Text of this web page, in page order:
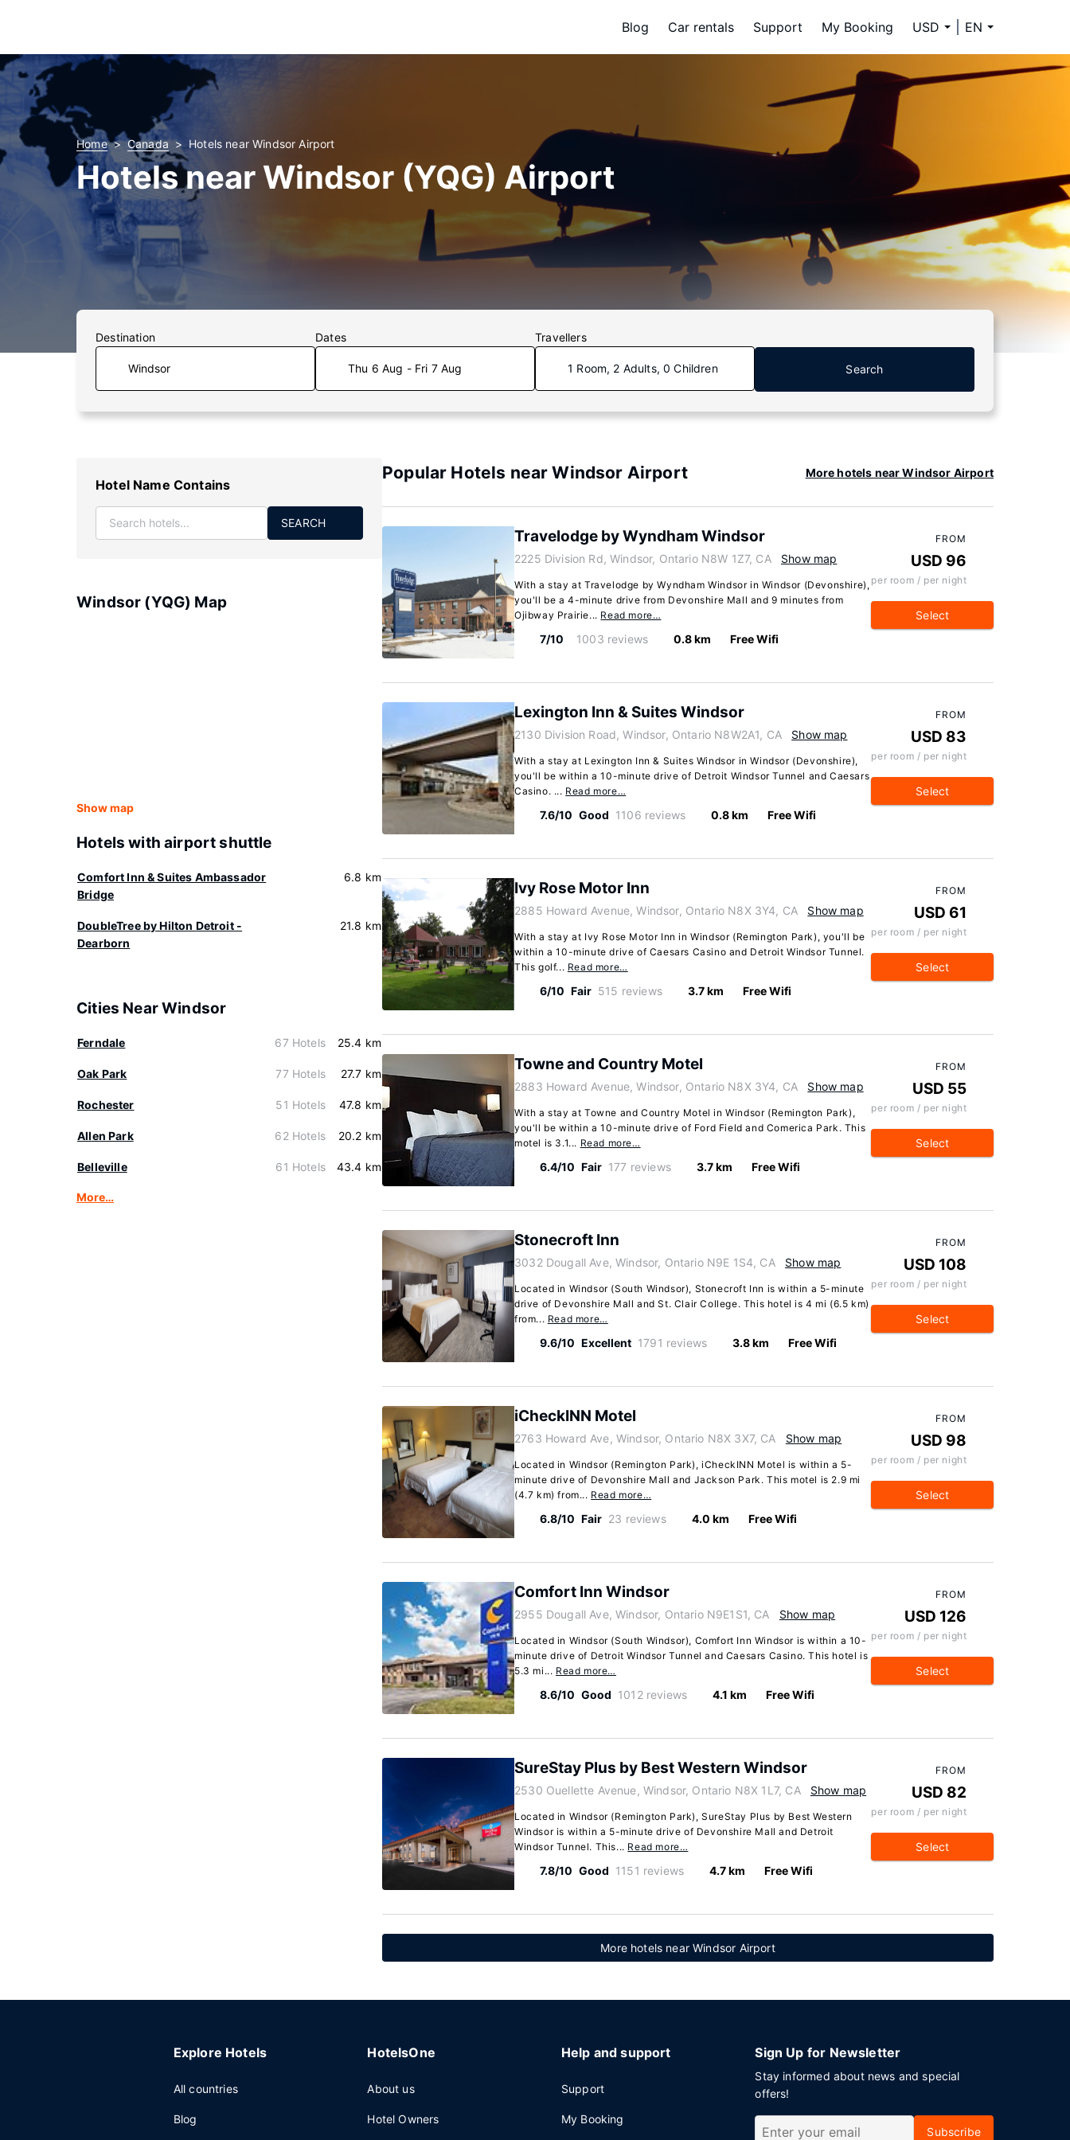
Blog Car rentals Support My Booking USD EN
Home Canada Hotels near Windsor Airport
Hotels near Windsor (YQG) Airport
Destination Dates
Thu 6 Aug - Fri 7 Aug
Travellers
1 Room, 2 Adults, 0 Children Search
Hotel Name Contains
SEARCH
Windsor (YQG) Map
Show map
Hotels with airport shuttle
Comfort Inn & Suites Ambassador
Bridge
6.8 km
DoubleTree by Hilton Detroit -
Dearborn
21.8 km
Cities Near Windsor
Ferndale 67 Hotels 25.4 km
Oak Park 77 Hotels 27.7 km
Rochester 51 Hotels 47.8 km
Allen Park 62 Hotels 20.2 km
Belleville 61 Hotels 43.4 km
More…
Popular Hotels near Windsor Airport More hotels near Windsor Airport
Travelodge by Wyndham Windsor
2225 Division Rd, Windsor, Ontario N8W 1Z7, CA Show map
With a stay at Travelodge by Wyndham Windsor in Windsor (Devonshire),
you'll be a 4-minute drive from Devonshire Mall and 9 minutes from
Ojibway Prairie... Read more…
7/10 1003 reviews 0.8 km Free Wifi
FROM
USD 96
per room / per night
Select
Lexington Inn & Suites Windsor
2130 Division Road, Windsor, Ontario N8W2A1, CA Show map
With a stay at Lexington Inn & Suites Windsor in Windsor (Devonshire),
you'll be within a 10-minute drive of Detroit Windsor Tunnel and Caesars
Casino. ... Read more…
7.6/10 Good 1106 reviews 0.8 km Free Wifi
FROM
USD 83
per room / per night
Select
Ivy Rose Motor Inn
2885 Howard Avenue, Windsor, Ontario N8X 3Y4, CA Show map
With a stay at Ivy Rose Motor Inn in Windsor (Remington Park), you'll be
within a 10-minute drive of Caesars Casino and Detroit Windsor Tunnel.
This golf... Read more…
6/10 Fair 515 reviews 3.7 km Free Wifi
FROM
USD 61
per room / per night
Select
Towne and Country Motel
2883 Howard Avenue, Windsor, Ontario N8X 3Y4, CA Show map
With a stay at Towne and Country Motel in Windsor (Remington Park),
you'll be within a 10-minute drive of Ford Field and Comerica Park. This
motel is 3.1... Read more…
6.4/10 Fair 177 reviews 3.7 km Free Wifi
FROM
USD 55
per room / per night
Select
Stonecroft Inn
3032 Dougall Ave, Windsor, Ontario N9E 1S4, CA Show map
Located in Windsor (South Windsor), Stonecroft Inn is within a 5-minute
drive of Devonshire Mall and St. Clair College. This hotel is 4 mi (6.5 km)
from... Read more…
9.6/10 Excellent 1791 reviews 3.8 km Free Wifi
FROM
USD 108
per room / per night
Select
iCheckINN Motel
2763 Howard Ave, Windsor, Ontario N8X 3X7, CA Show map
Located in Windsor (Remington Park), iCheckINN Motel is within a 5-
minute drive of Devonshire Mall and Jackson Park. This motel is 2.9 mi
(4.7 km) from... Read more…
6.8/10 Fair 23 reviews 4.0 km Free Wifi
FROM
USD 98
per room / per night
Select
Comfort Inn Windsor
2955 Dougall Ave, Windsor, Ontario N9E1S1, CA Show map
Located in Windsor (South Windsor), Comfort Inn Windsor is within a 10-
minute drive of Detroit Windsor Tunnel and Caesars Casino. This hotel is
5.3 mi... Read more…
8.6/10 Good 1012 reviews 4.1 km Free Wifi
FROM
USD 126
per room / per night
Select
SureStay Plus by Best Western Windsor
2530 Ouellette Avenue, Windsor, Ontario N8X 1L7, CA Show map
Located in Windsor (Remington Park), SureStay Plus by Best Western
Windsor is within a 5-minute drive of Devonshire Mall and Detroit
Windsor Tunnel. This... Read more…
7.8/10 Good 1151 reviews 4.7 km Free Wifi
FROM
USD 82
per room / per night
Select
More hotels near Windsor Airport
Explore Hotels
All countries
Blog
HotelsOne
About us
Hotel Owners
Help and support
Support
My Booking
Sign Up for Newsletter
Stay informed about news and special
offers!
Subscribe